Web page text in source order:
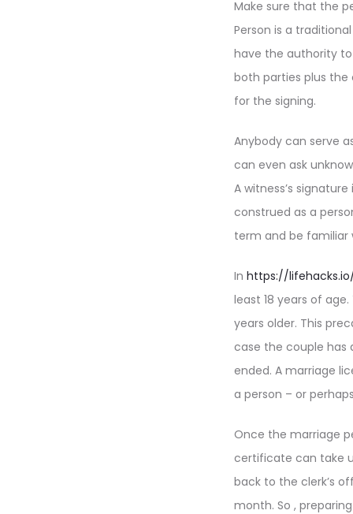
Make sure that the
Person is a
have the authority
both parties plus
for the signing.
Anybody can serve
can even ask
A witness’s
construed as a
term and be
In https://
least 18 years of
years older. This
case the couple has
ended. A marriage
a person – or
Once the marriage
certificate can take
back to the clerk’s
month. So ,